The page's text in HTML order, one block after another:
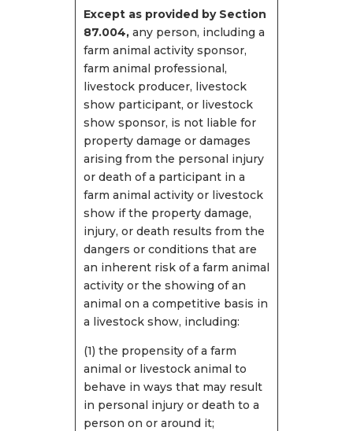
Except as provided by Section
87.004,any person, including a
farm animal activity sponsor,
farm animal professional,
livestock producer, livestock
show participant, or livestock
show sponsor, is not liable for
property damage or damages
arising from the personal injury
or death of a participant in a
farm animal activity or livestock
show if the property damage,
injury, or death results from the
dangers or conditions that are
an inherent risk of a farm animal
activity or the showing of an
animal on a competitive basis in
a livestock show, including:
(1) the propensity of a farm
animal or livestock animal to
behave in ways that may result
in personal injury or death to a
person on or around it;